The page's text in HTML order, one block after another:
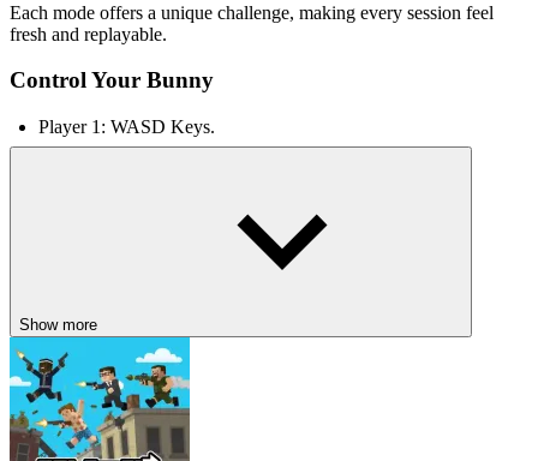
Each mode offers a unique challenge, making every session feel
fresh and replayable.
Control Your Bunny
Player 1: WASD Keys.
RELATED GAMES TO POOR BUNNY
CASUAL
PLATFORM
Show more